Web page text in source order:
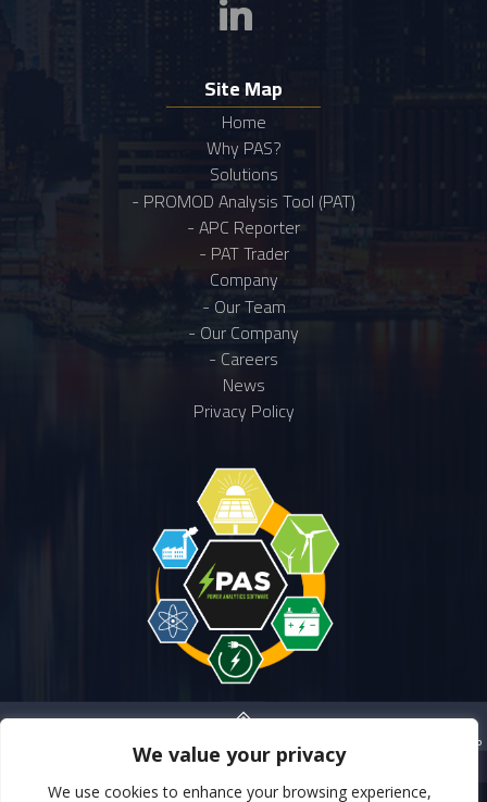
We value your privacy
We use cookies to enhance your browsing experience,
Site Map
Home
Why PAS?
Solutions
- PROMOD Analysis Tool (PAT)
- APC Reporter
- PAT Trader
Company
- Our Team
- Our Company
- Careers
News
Privacy Policy
BACK TO TOP